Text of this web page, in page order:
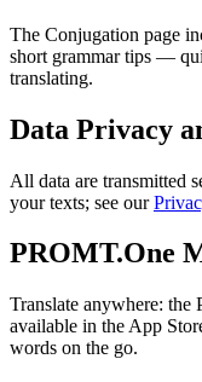
The Conjugation page
short grammar tips —
translating.
Data Privacy
All data are transmitted
your texts; see our
PROMT.One
Translate anywhere:
available in the App
words on the go.